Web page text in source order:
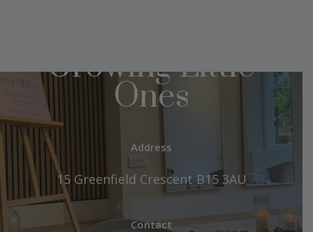
Growing Little
Ones
Address
15 Greenfield Crescent B15 3AU
Contact